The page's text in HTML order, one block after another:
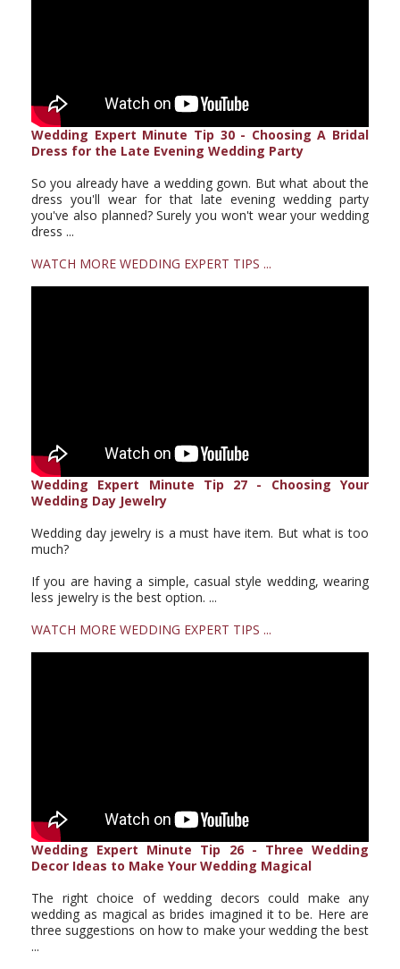
Wedding Expert Minute Tip 30 - Choosing A Bridal
Dress for the Late Evening Wedding Party
So you already have a wedding gown. But what about the
dress you'll wear for that late evening wedding party
you've also planned? Surely you won't wear your wedding
dress ...
WATCH MORE WEDDING EXPERT TIPS ...
Wedding Expert Minute Tip 27 - Choosing Your
Wedding Day Jewelry
Wedding day jewelry is a must have item. But what is too
much?
If you are having a simple, casual style wedding, wearing
less jewelry is the best option. ...
WATCH MORE WEDDING EXPERT TIPS ...
Wedding Expert Minute Tip 26 - Three Wedding
Decor Ideas to Make Your Wedding Magical
The right choice of wedding decors could make any
wedding as magical as brides imagined it to be. Here are
three suggestions on how to make your wedding the best
...